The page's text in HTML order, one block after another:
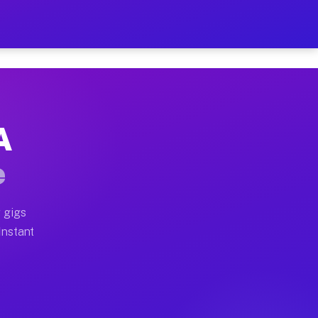
Your Schedule
moves, office moves, and emergency
earn more due to higher-value moving and
gigs